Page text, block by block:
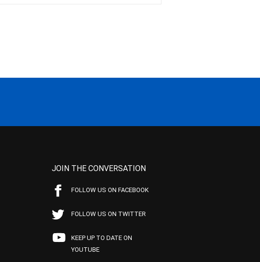
JOIN THE CONVERSATION
FOLLOW US ON FACEBOOK
FOLLOW US ON TWITTER
KEEP UP TO DATE ON
YOUTUBE